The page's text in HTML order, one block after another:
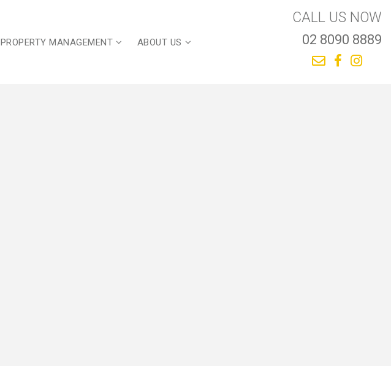
PROPERTY MANAGEMENT ABOUT US
CALL US NOW
02 8090 8889